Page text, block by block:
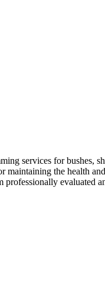
services for bushes,
maintaining the health
professionally